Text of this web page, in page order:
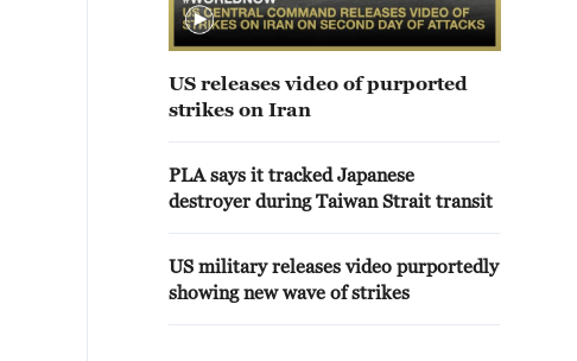
US releases video of purported
strikes on Iran
PLA says it tracked Japanese
destroyer during Taiwan Strait transit
US military releases video purportedly
showing new wave of strikes